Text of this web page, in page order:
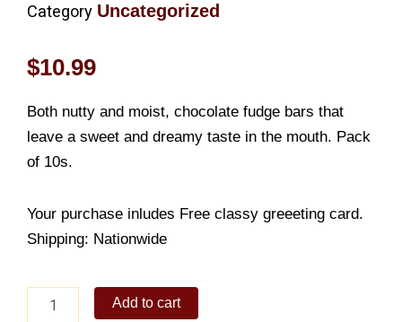
Category Uncategorized
$10.99
Both nutty and moist, chocolate fudge bars that
leave a sweet and dreamy taste in the mouth. Pack
of 10s.
Your purchase inludes Free classy greeeting card.
Shipping: Nationwide
Brownies
Add to cart